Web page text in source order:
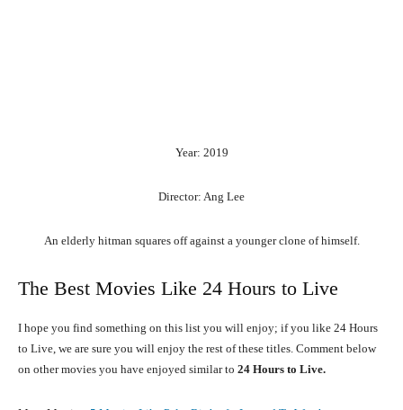
Year: 2019
Director: Ang Lee
An elderly hitman squares offagainst a youngerclone ofhimself.
The Best Movies Like 24 Hours to Live
I hope you find something on this list you will enjoy; if you like 24 Hours
to Live, we are sure you will enjoy the rest of these titles. Comment below
on other movies you have enjoyed similar to 24 Hours to Live.